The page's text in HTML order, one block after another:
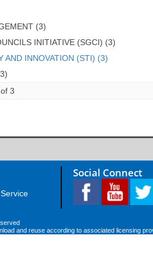
(3)
INITIATIVE (SGCI) (3)
AND INNOVATION (STI) (3)
3
Social Connect
and reuse according to associated licensing